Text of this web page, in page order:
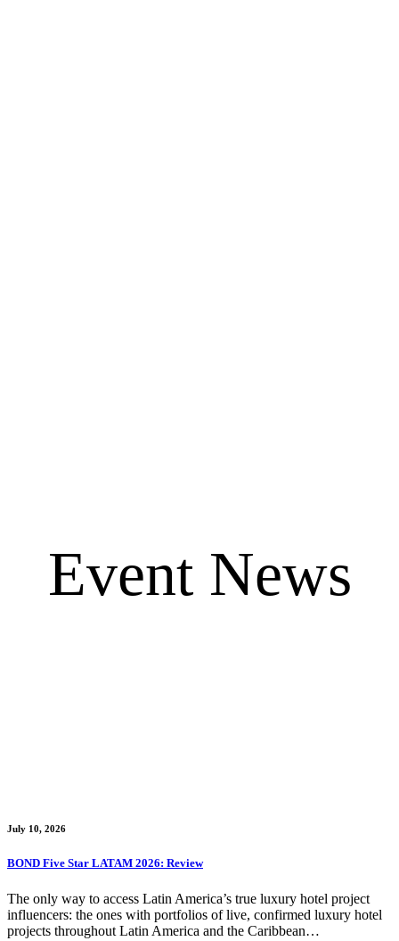
Event News
July 10, 2026
BOND Five Star LATAM 2026: Review
The only way to access Latin America’s true luxury hotel project
influencers: the ones with portfolios of live, confirmed luxury hotel
projects throughout Latin America and the Caribbean…